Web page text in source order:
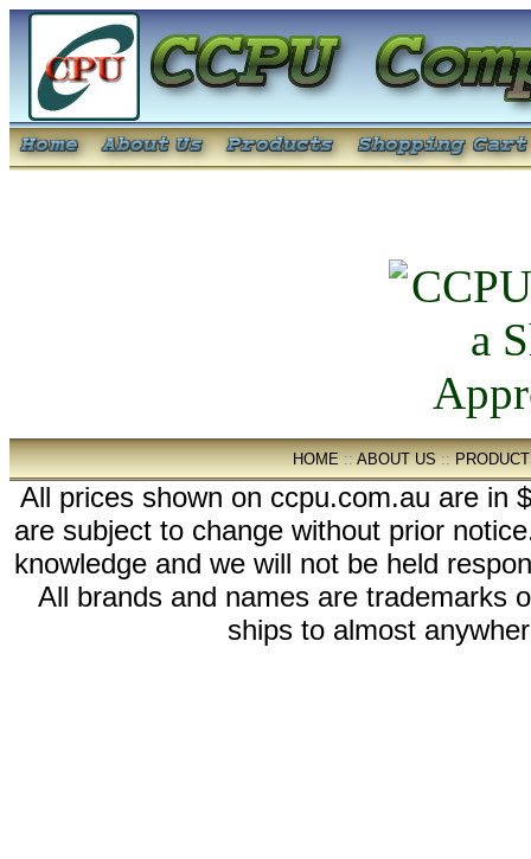
HOME::ABOUT US::
All prices shown on ccpu.com.au are in
are subject to change without prior
knowledge and we will not be held
All brands and names are trademarks
ships to almost